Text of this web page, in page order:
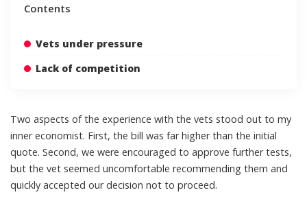
Contents
Vets under pressure
Lack of competition
Two aspects of the experience with the vets stood out to my
inner economist. First, the bill was far higher than the initial
quote. Second, we were encouraged to approve further tests,
but the vet seemed uncomfortable recommending them and
quickly accepted our decision not to proceed.